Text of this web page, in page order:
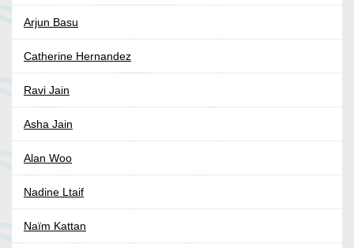
Arjun Basu
Catherine Hernandez
Ravi Jain
Asha Jain
Alan Woo
Nadine Ltaif
Naïm Kattan